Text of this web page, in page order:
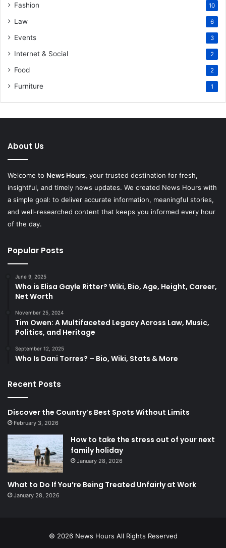
Fashion 10
Law 6
Events 3
Internet & Social 2
Food 2
Furniture 1
About Us
Welcome to News Hours, your trusted destination for fresh,
insightful, and timely news updates. We created News Hours with
a simple goal: to deliver accurate information, meaningful stories,
and well-researched content that keeps you informed every hour
of the day.
Popular Posts
June 9, 2025
Who is Elisa Gayle Ritter? Wiki, Bio, Age, Height, Career,
Net Worth
November 25, 2024
Tim Owen: A Multifaceted Legacy Across Law, Music,
Politics, and Heritage
September 12, 2025
Who Is Dani Torres? – Bio, Wiki, Stats & More
Recent Posts
Discover the Country’s Best Spots Without Limits
February 3, 2026
How to take the stress out of your next
family holiday
January 28, 2026
What to Do If You’re Being Treated Unfairly at Work
January 28, 2026
© 2026 News Hours All Rights Reserved